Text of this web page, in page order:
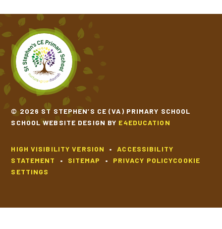
© 2026 ST STEPHEN’S CE (VA) PRIMARY SCHOOL
SCHOOL WEBSITE DESIGN BY E4EDUCATION
HIGH VISIBILITY VERSION •
ACCESSIBILITY
STATEMENT
• SITEMAP • PRIVACY POLICYCOOKIE
SETTINGS